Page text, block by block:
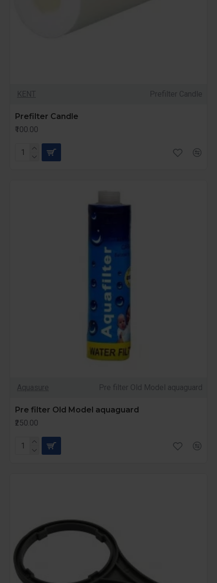
KENT Prefilter Candle
Prefilter Candle
₹100.00
Aquasure Pre filter Old Model aquaguard
Pre filter Old Model aquaguard
₹250.00